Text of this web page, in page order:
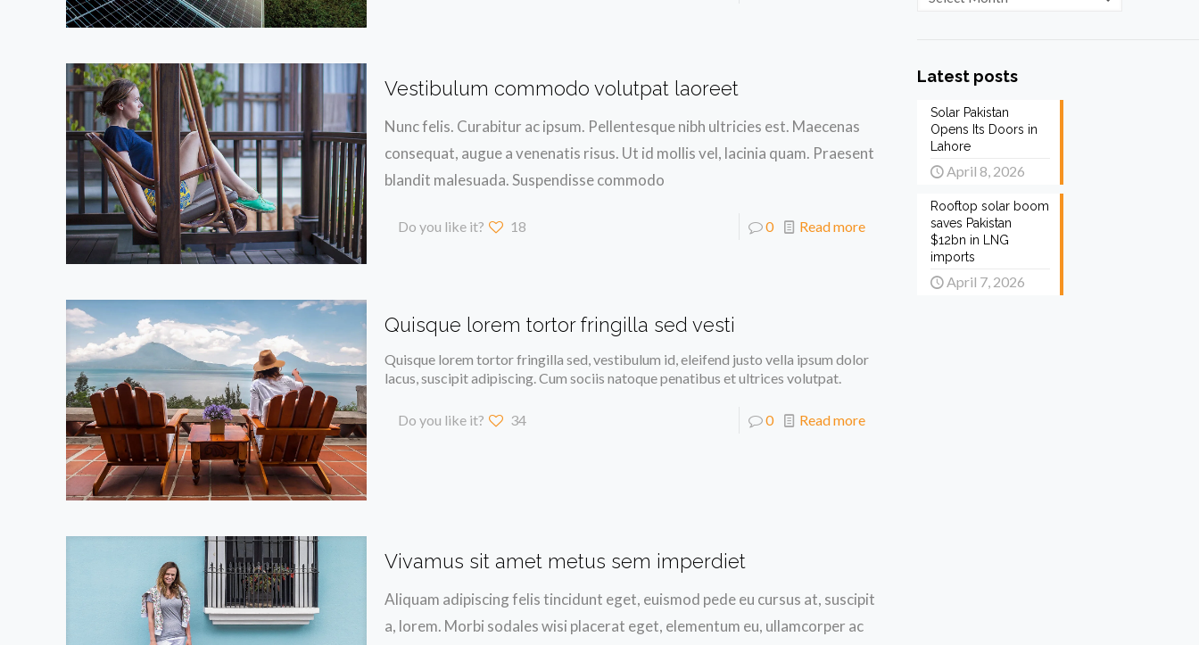
Vestibulum commodo volutpat laoreet
Nunc felis. Curabitur ac ipsum. Pellentesque nibh ultricies est. Maecenas
consequat, augue a venenatis risus. Ut id mollis vel, lacinia quam. Praesent
blandit malesuada. Suspendisse commodo
Do you like it? 18 0 Read more
Quisque lorem tortor fringilla sed vesti
Quisque lorem tortor fringilla sed, vestibulum id, eleifend justo vella ipsum dolor
lacus, suscipit adipiscing. Cum sociis natoque penatibus et ultrices volutpat.
Do you like it? 34 0 Read more
Vivamus sit amet metus sem imperdiet
Aliquam adipiscing felis tincidunt eget, euismod pede eu cursus at, suscipit
a, lorem. Morbi sodales wisi placerat eget, elementum eu, ullamcorper ac
Latest posts
Solar Pakistan
Opens Its Doors in
Lahore
April 8, 2026
Rooftop solar boom
saves Pakistan
$12bn in LNG
imports
April 7, 2026